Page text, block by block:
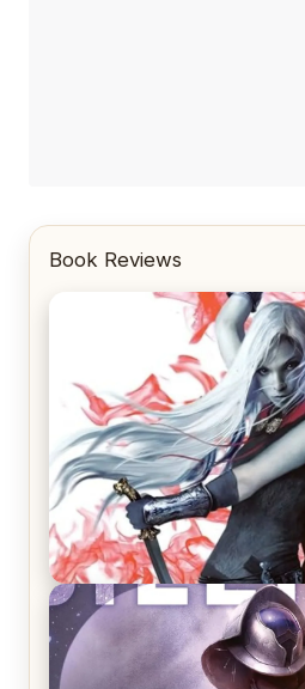
Book Reviews
REVIEW: Crown of Midnight